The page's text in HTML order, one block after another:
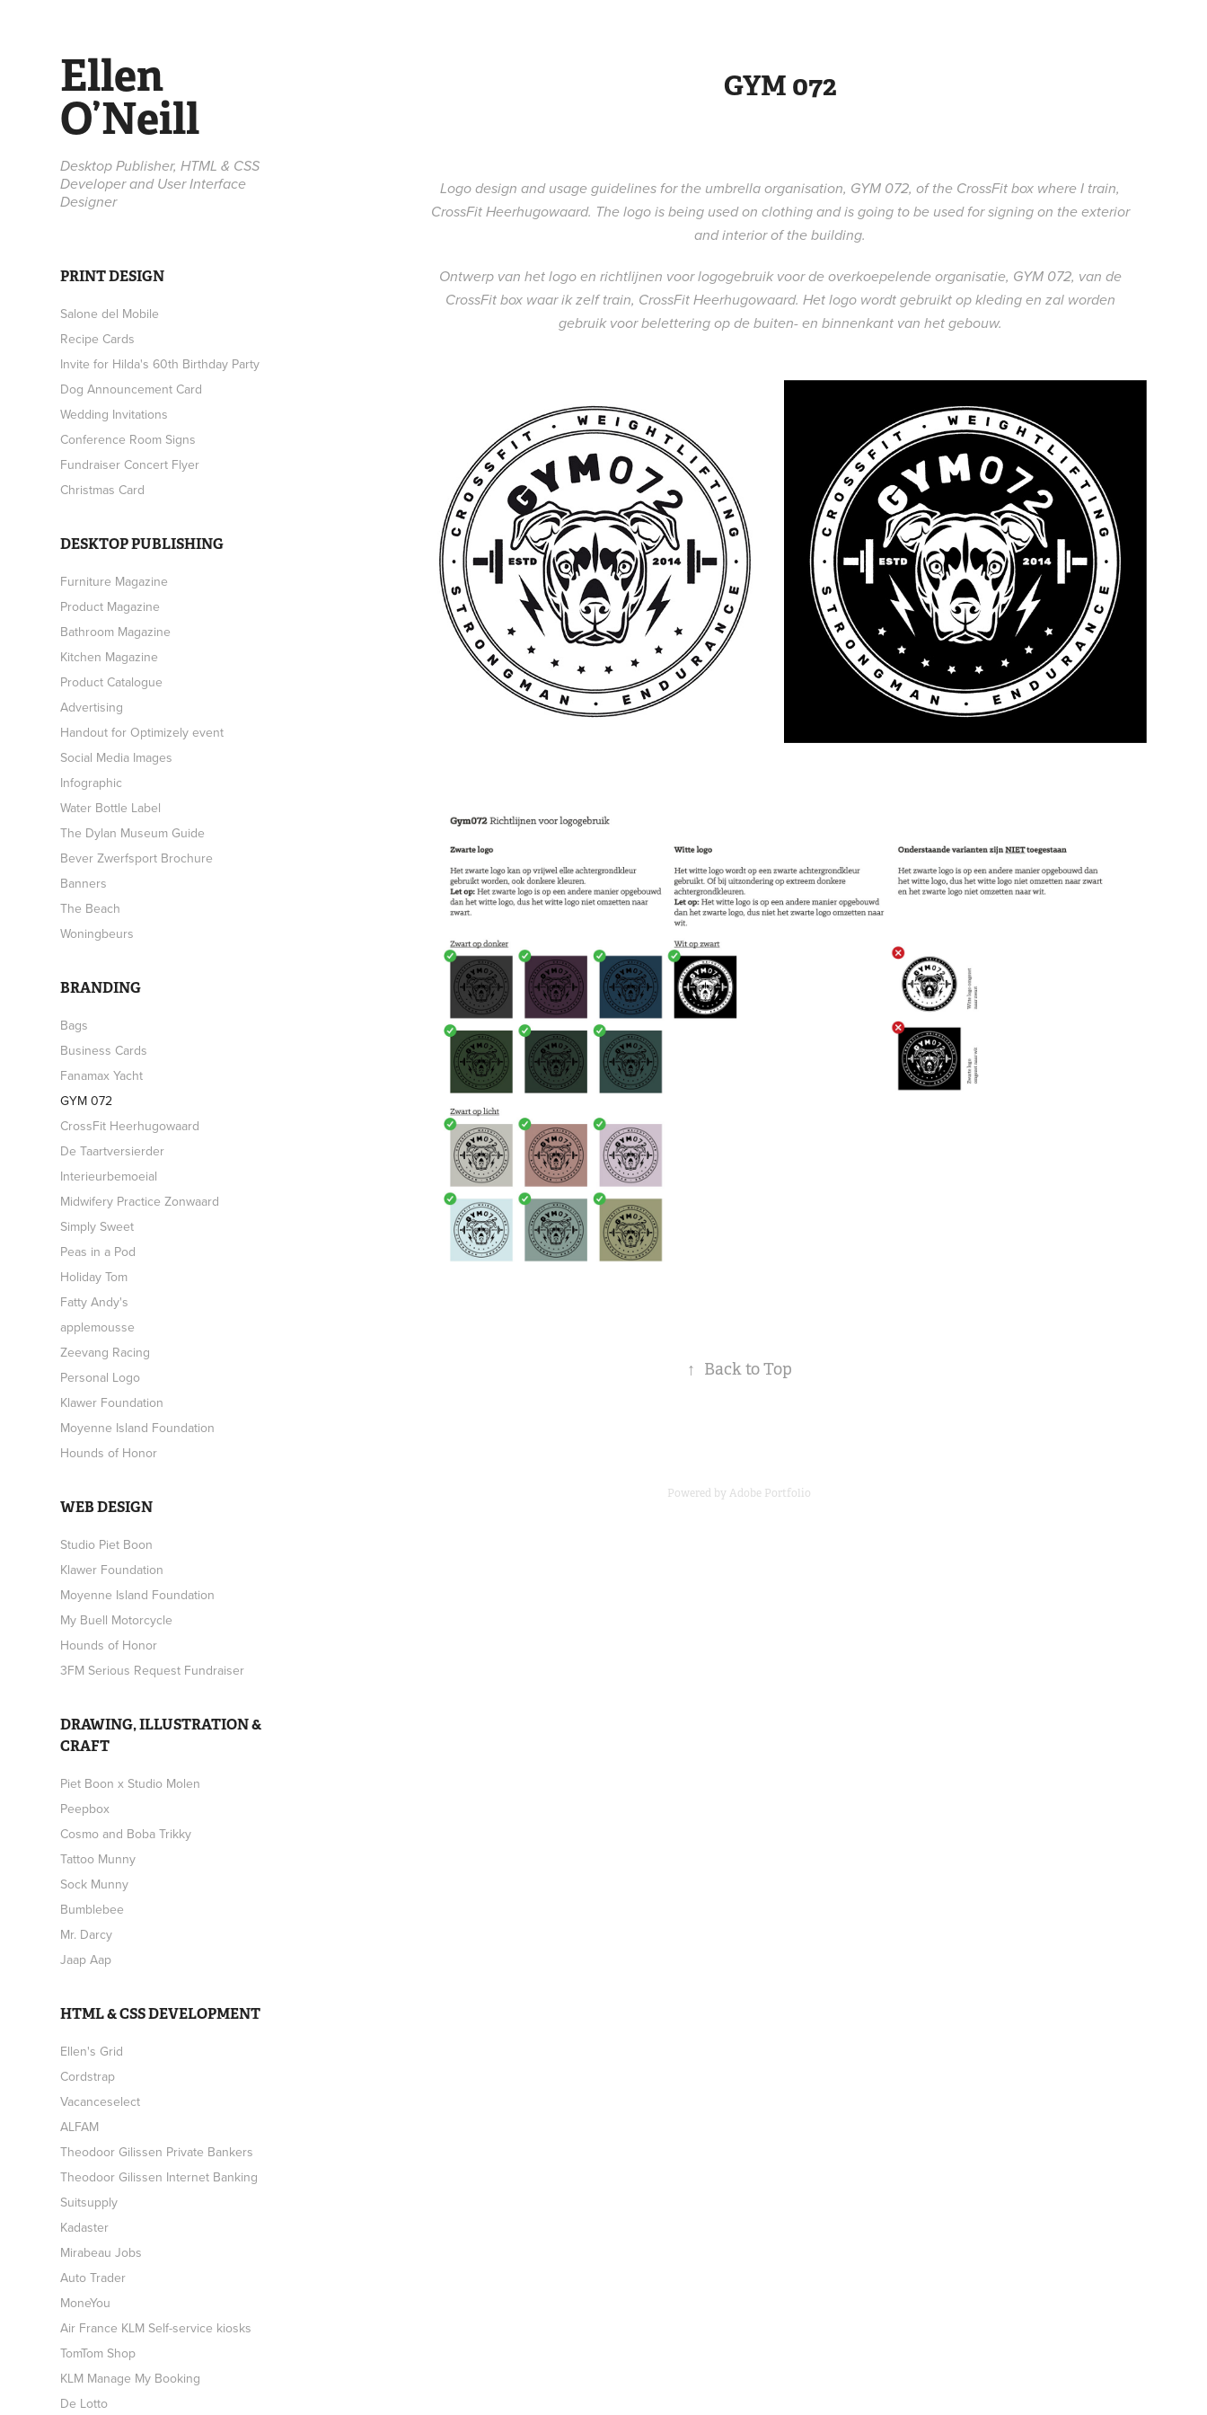
Ellen
O’Neill
Desktop Publisher, HTML & CSS
Developer and User Interface
Designer
PRINT DESIGN
Salone del Mobile
Recipe Cards
Invite for Hilda's 60th Birthday Party
Dog Announcement Card
Wedding Invitations
Conference Room Signs
Fundraiser Concert Flyer
Christmas Card
DESKTOP PUBLISHING
Furniture Magazine
Product Magazine
Bathroom Magazine
Kitchen Magazine
Product Catalogue
Advertising
Handout for Optimizely event
Social Media Images
Infographic
Water Bottle Label
The Dylan Museum Guide
Bever Zwerfsport Brochure
Banners
The Beach
Woningbeurs
BRANDING
Bags
Business Cards
Fanamax Yacht
GYM 072
CrossFit Heerhugowaard
De Taartversierder
Interieurbemoeial
Midwifery Practice Zonwaard
Simply Sweet
Peas in a Pod
Holiday Tom
Fatty Andy's
applemousse
Zeevang Racing
Personal Logo
Klawer Foundation
Moyenne Island Foundation
Hounds of Honor
WEB DESIGN
Studio Piet Boon
Klawer Foundation
Moyenne Island Foundation
My Buell Motorcycle
Hounds of Honor
3FM Serious Request Fundraiser
DRAWING, ILLUSTRATION &
CRAFT
Piet Boon x Studio Molen
Peepbox
Cosmo and Boba Trikky
Tattoo Munny
Sock Munny
Bumblebee
Mr. Darcy
Jaap Aap
HTML & CSS DEVELOPMENT
Ellen's Grid
Cordstrap
Vacanceselect
ALFAM
Theodoor Gilissen Private Bankers
Theodoor Gilissen Internet Banking
Suitsupply
Kadaster
Mirabeau Jobs
Auto Trader
MoneYou
Air France KLM Self-service kiosks
TomTom Shop
KLM Manage My Booking
De Lotto
GYM 072
Logo design and usage guidelines for the umbrella organisation, GYM 072, of the CrossFit box where I train,
CrossFit Heerhugowaard. The logo is being used on clothing and is going to be used for signing on the exterior
and interior of the building.
Ontwerp van het logo en richtlijnen voor logogebruik voor de overkoepelende organisatie, GYM 072, van de
CrossFit box waar ik zelf train, CrossFit Heerhugowaard. Het logo wordt gebruikt op kleding en zal worden
gebruik voor belettering op de buiten- en binnenkant van het gebouw.
↑ Back to Top
Powered byAdobe Portfolio